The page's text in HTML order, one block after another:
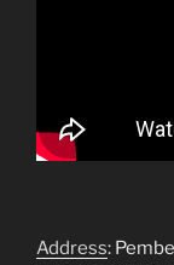
Address: